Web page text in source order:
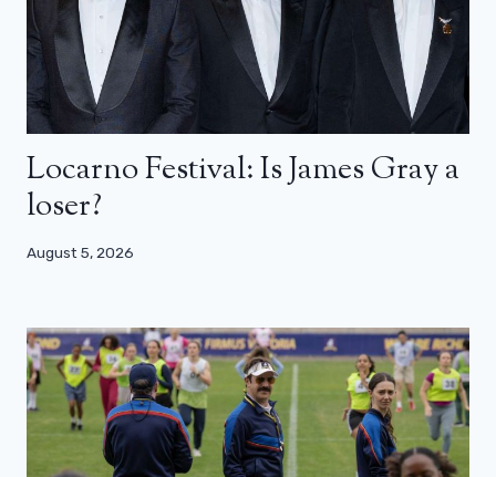
Locarno Festival: Is James Gray a
loser?
August 5, 2026